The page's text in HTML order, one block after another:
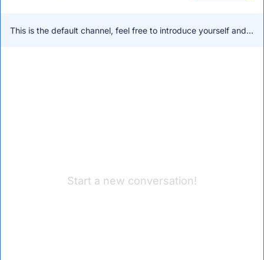
This is the default channel, feel free to introduce yourself and
Start a new conversation!